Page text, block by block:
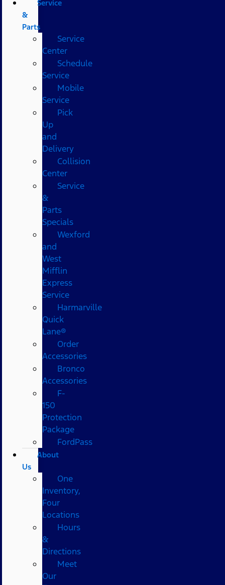
Service
&
Parts
Service
Center
Schedule
Service
Mobile
Service
Pick
Up
and
Delivery
Collision
Center
Service
&
Parts
Specials
Wexford
and
West
Mifflin
Express
Service
Harmarville
Quick
Lane®
Order
Accessories
Bronco
Accessories
F-
150
Protection
Package
FordPass
About
Us
One
Inventory,
Four
Locations
Hours
&
Directions
Meet
Our